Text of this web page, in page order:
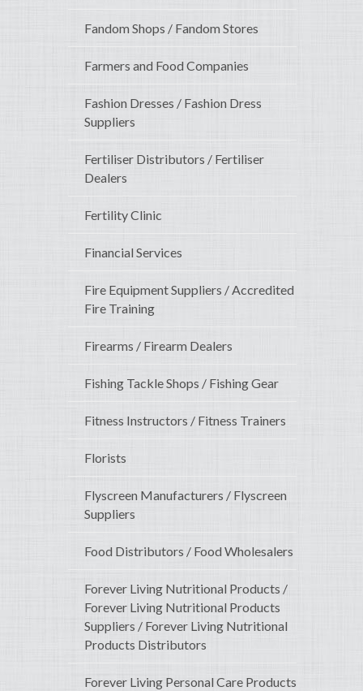
Fandom Shops / Fandom Stores
Farmers and Food Companies
Fashion Dresses / Fashion Dress
Suppliers
Fertiliser Distributors / Fertiliser
Dealers
Fertility Clinic
Financial Services
Fire Equipment Suppliers / Accredited
Fire Training
Firearms / Firearm Dealers
Fishing Tackle Shops / Fishing Gear
Fitness Instructors / Fitness Trainers
Florists
Flyscreen Manufacturers / Flyscreen
Suppliers
Food Distributors / Food Wholesalers
Forever Living Nutritional Products /
Forever Living Nutritional Products
Suppliers / Forever Living Nutritional
Products Distributors
Forever Living Personal Care Products